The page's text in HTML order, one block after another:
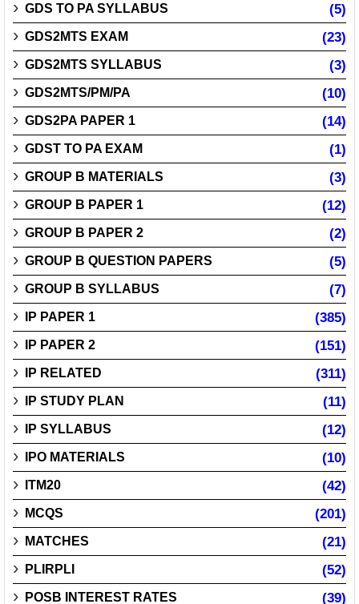
GDS TO PA SYLLABUS (5)
GDS2MTS EXAM (23)
GDS2MTS SYLLABUS (3)
GDS2MTS/PM/PA (10)
GDS2PA PAPER 1 (14)
GDST TO PA EXAM (1)
GROUP B MATERIALS (3)
GROUP B PAPER 1 (12)
GROUP B PAPER 2 (2)
GROUP B QUESTION PAPERS (5)
GROUP B SYLLABUS (7)
IP PAPER 1 (385)
IP PAPER 2 (151)
IP RELATED (311)
IP STUDY PLAN (11)
IP SYLLABUS (12)
IPO MATERIALS (10)
ITM20 (42)
MCQS (201)
MATCHES (21)
PLIRPLI (52)
POSB INTEREST RATES (39)